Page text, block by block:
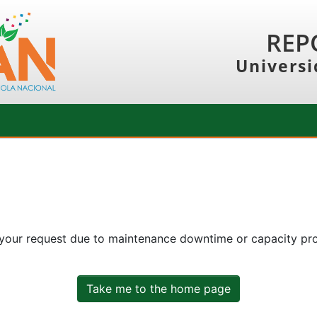
request due to maintenance downtime or capacity
Take me to the home page